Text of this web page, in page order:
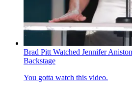
Brad Pitt Watched Jennifer
Backstage
You gotta watch this video.